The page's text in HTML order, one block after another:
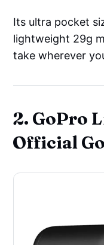
Its ultra pocket
lightweight 29g
take wherever
2. GoPro
Official